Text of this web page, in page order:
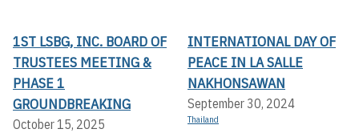
1ST LSBG, INC. BOARD OF
TRUSTEES MEETING &
PHASE 1
GROUNDBREAKING
October 15, 2025
INTERNATIONAL DAY OF
PEACE IN LA SALLE
NAKHONSAWAN
September 30, 2024
Thailand